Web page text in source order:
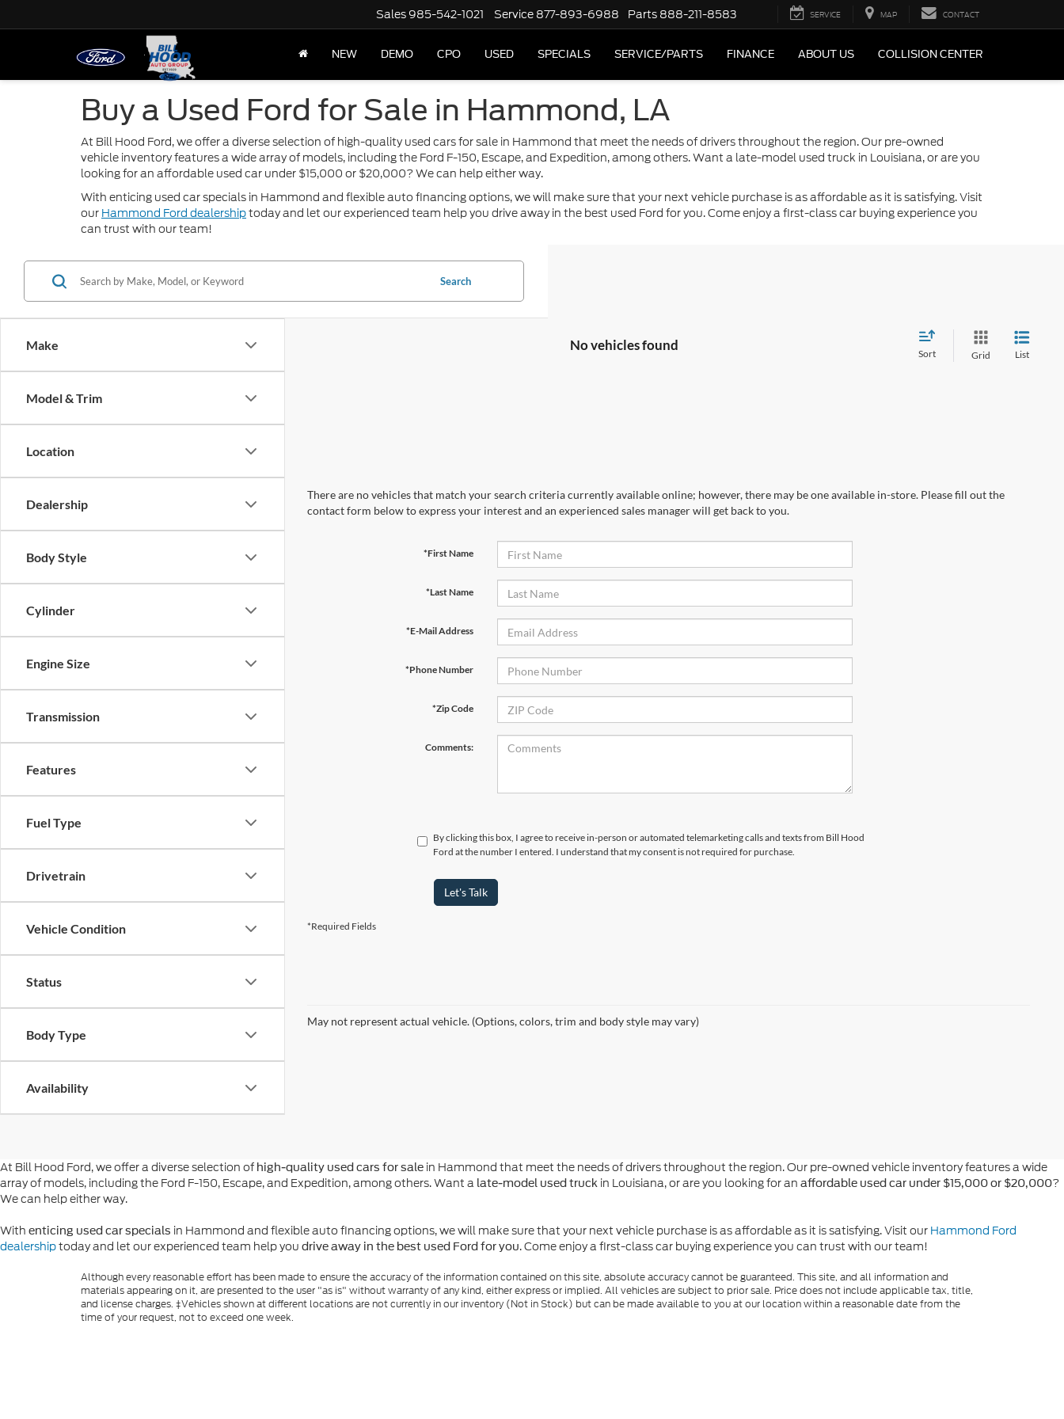
Sales 985-542-1021 Service 877-893-6988 Parts 888-211-8583 SERVICE MAP CONTACT
NEW DEMO CPO USED SPECIALS SERVICE/PARTS FINANCE ABOUT US COLLISION CENTER
Buy a Used Ford for Sale in Hammond, LA
At Bill Hood Ford, we offer a diverse selection of high-quality used cars for sale in Hammond that meet the needs of drivers throughout the region. Our pre-owned
vehicle inventory features a wide array of models, including the Ford F-150, Escape, and Expedition, among others. Want a late-model used truck in Louisiana, or are you
looking for an affordable used car under $15,000 or $20,000? We can help either way.
With enticing used car specials in Hammond and flexible auto financing options, we will make sure that your next vehicle purchase is as affordable as it is satisfying. Visit
our Hammond Ford dealershiptoday and let our experienced team help you drive away in the best used Ford for you. Come enjoy a first-class car buying experience you
can trust with our team!
Make
Model & Trim
Location
Dealership
Body Style
Cylinder
Engine Size
Transmission
Features
Fuel Type
Drivetrain
Vehicle Condition
Status
Body Type
Availability
Search
No vehicles found
Sort Grid List
There are no vehicles that match your search criteria currently available online; however, there may be one available in-store. Please fill out the
contact form below to express your interest and an experienced sales manager will get back to you.
*First Name
*Last Name
*E-Mail Address
*Phone Number
*Zip Code
Comments:
By clicking this box, I agree to receive in-person or automated telemarketing calls and texts from Bill Hood
Ford at the number I entered. I understand that my consent is not required for purchase.
Let's Talk
*Required Fields
May not represent actual vehicle. (Options, colors, trim and body style may vary)
At Bill Hood Ford, we offer a diverse selection of high-quality used cars for sale in Hammond that meet the needs of drivers throughout the region. Our pre-owned vehicle inventory features a wide
array of models, including the Ford F-150, Escape, and Expedition, among others. Want a late-model used truck in Louisiana, or are you looking for an affordable used car under $15,000 or $20,000?
We can help either way.
With enticing used car specials in Hammond and flexible auto financing options, we will make sure that your next vehicle purchase is as affordable as it is satisfying. Visit our Hammond Ford
dealershiptoday and let our experienced team help you drive away in the best used Ford for you. Come enjoy a first-class car buying experience you can trust with our team!
Although every reasonable effort has been made to ensure the accuracy of the information contained on this site, absolute accuracy cannot be guaranteed. This site, and all information and
materials appearing on it, are presented to the user "as is" without warranty of any kind, either express or implied. All vehicles are subject to prior sale. Price does not include applicable tax, title,
and license charges. ‡Vehicles shown at different locations are not currently in our inventory (Not in Stock) but can be made available to you at our location within a reasonable date from the
time of your request, not to exceed one week.